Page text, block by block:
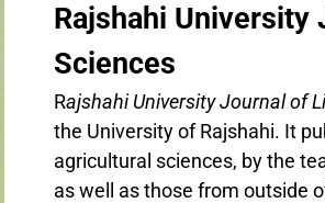
Rajshahi University
Sciences
Rajshahi University Journalof
the University of Rajshahi. It
agricultural sciences, by the
as well as those from outside